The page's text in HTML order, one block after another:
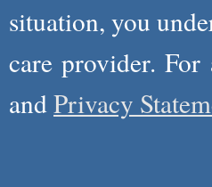
situation, you
care provider.
andPrivacy